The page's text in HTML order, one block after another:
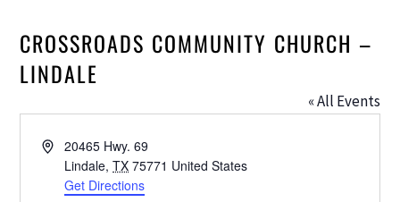
CROSSROADS COMMUNITY CHURCH –
LINDALE
« All Events
Address20465 Hwy. 69
Lindale, TX 75771 United States
Get Directions